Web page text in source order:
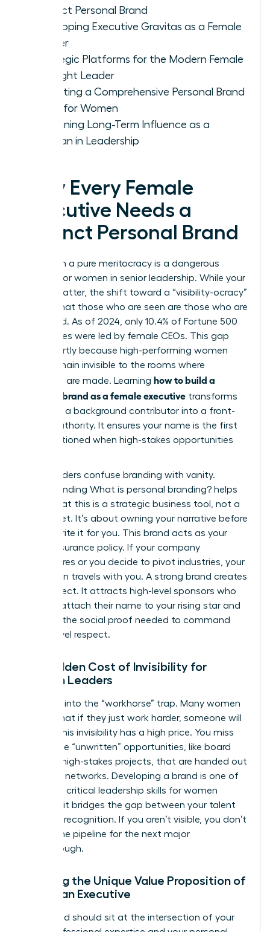
Distinct Personal Brand
Developing Executive Gravitas as a Female
Leader
Strategic Platforms for the Modern Female
Thought Leader
Executing a Comprehensive Personal Brand
Audit for Women
Sustaining Long-Term Influence as a
Woman in Leadership
Why Every Female
Executive Needs a
Distinct Personal Brand
Relying on a pure meritocracy is a dangerous
gamble for women in senior leadership. While your
results matter, the shift toward a “visibility-ocracy”
means that those who are seen are those who are
promoted. As of 2024, only 10.4% of Fortune 500
companies were led by female CEOs. This gap
exists partly because high-performing women
often remain invisible to the rooms where
decisions are made. Learning how to build a
personal brand as a female executive transforms
you from a background contributor into a front-
facing authority. It ensures your name is the first
one mentioned when high-stakes opportunities
Many leaders confuse branding with vanity.
Understanding What is personal branding? helps
clarify that this is a strategic business tool, not a
brag sheet. It’s about owning your narrative before
others write it for you. This brand acts as your
career insurance policy. If your company
restructures or you decide to pivot industries, your
reputation travels with you. A strong brand creates
a pull effect. It attracts high-level sponsors who
want to attach their name to your rising star and
provides the social proof needed to command
board-level respect.
The Hidden Cost of Invisibility for
Women Leaders
Don’t fall into the “workhorse” trap. Many women
believe that if they just work harder, someone will
notice. This invisibility has a high price. You miss
out on the “unwritten” opportunities, like board
seats or high-stakes projects, that are handed out
in private networks. Developing a brand is one of
the most critical
leadership skills for women
because it bridges the gap between your talent
and your recognition. If you aren’t visible, you don’t
exist in the pipeline for the next major
Breakthrough.
Defining the Unique Value Proposition of
a Woman Executive
Your brand should sit at the intersection of your